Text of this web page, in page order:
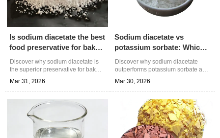
Is sodium diacetate the best
food preservative for baked
goods?
Discover why sodium diacetate is
the superior preservative for baked
goods, offering dual antimicrobial
action and extended shelf life.
Learn optimal usage, technical
advantages, and quality standards
for commercial baking applications.
Mar 31, 2026
Sodium diacetate vs
potassium sorbate: Which
preservative works better?
Discover why sodium diacetate
outperforms potassium sorbate as
a food preservative in acidic
products. Compare antimicrobial
efficacy, cost benefits, and optimal
applications for informed
purchasing decisions.
Mar 30, 2026